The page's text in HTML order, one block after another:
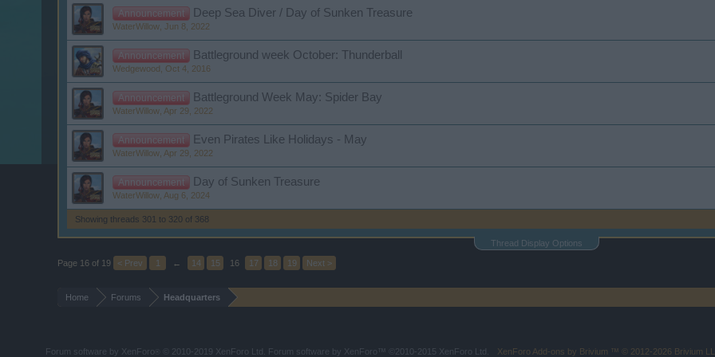
Announcement Deep Sea Diver / Day of Sunken Treasure
WaterWillow Jun 8, 2022
Announcement Battleground week October: Thunderball
Wedgewood Oct 4, 2016
Announcement Battleground Week May: Spider Bay
WaterWillow Apr 29, 2022
Announcement Even Pirates Like Holidays - May
WaterWillow Apr 29, 2022
Announcement Day of Sunken Treasure
WaterWillow Aug 6, 2024
Showing threads 301 to 320 of 368
Thread Display Options
Page 16 of 19 < Prev 1 ← 14 15 16 17 18 19 Next >
Home Forums Headquarters
Forum software by XenForo © 2010-2019 XenForo Ltd. Forum software by XenForo™ ©2010-2015 XenForo Ltd. XenForo Add-ons by Brivium ™ © 2012-2026 Brivium